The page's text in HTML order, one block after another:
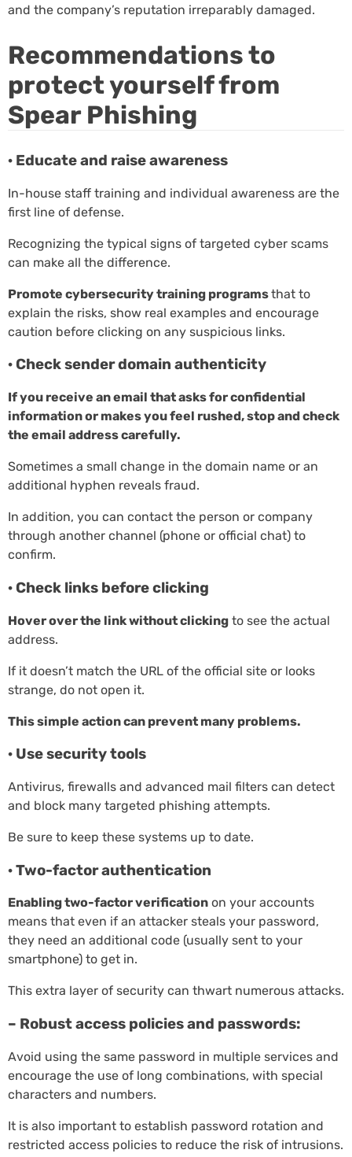
and the company’s reputation irreparably damaged.
Recommendations to
protect yourself from
Spear Phishing
· Educate and raise awareness
In-house staff training and individual awareness are the
first line of defense.
Recognizing the typical signs of targeted cyber scams
can make all the difference.
Promote cybersecurity training programsthat to
explain the risks, show real examples and encourage
caution before clicking on any suspicious links.
· Check sender domain authenticity
If you receive an email that asks for confidential
information or makes you feel rushed, stop and check
the email address carefully.
Sometimes a small change in the domain name or an
additional hyphen reveals fraud.
In addition, you can contact the person or company
through another channel (phone or official chat) to
confirm.
· Check links before clicking
Hover over the link without clicking to see the actual
address.
If it doesn’t match the URL of the official site or looks
strange, do not open it.
This simple action can prevent many problems.
· Use security tools
Antivirus, firewalls and advanced mail filters can detect
and block many targeted phishing attempts.
Be sure to keep these systems up to date.
· Two-factor authentication
Enabling two-factor verification on your accounts
means that even if an attacker steals your password,
they need an additional code (usually sent to your
smartphone) to get in.
This extra layer of security can thwart numerous attacks.
– Robust access policies and passwords:
Avoid using the same password in multiple services and
encourage the use of long combinations, with special
characters and numbers.
It is also important to establish password rotation and
restricted access policies to reduce the risk of intrusions.